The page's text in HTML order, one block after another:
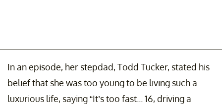
In an episode, her stepdad, Todd Tucker, stated his
belief that she was too young to be living such a
luxurious life, saying “It’s too fast... 16, driving a